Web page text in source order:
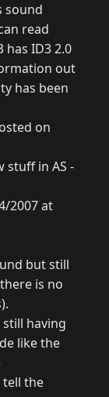
sound
read
has ID3 2.0
out
has been
on
stuff in AS -
2007 at
but still
is no
having
like the
tell the